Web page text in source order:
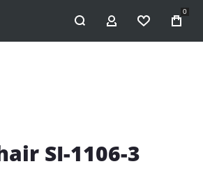
MY ACCOUNT
WISHLIST
0
SI-1106-3